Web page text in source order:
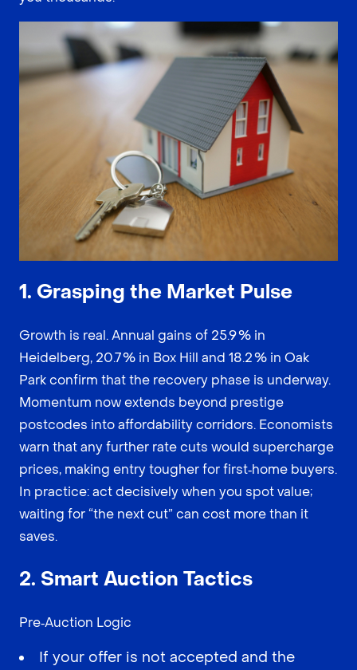
1. Grasping the Market Pulse
Growth is real. Annual gains of 25.9 % in
Heidelberg, 20.7 % in Box Hill and 18.2 % in Oak
Park confirm that the recovery phase is underway.
Momentum now extends beyond prestige
postcodes into affordability corridors. Economists
warn that any further rate cuts would supercharge
prices, making entry tougher for first‑home buyers.
In practice: act decisively when you spot value;
waiting for “the next cut” can cost more than it
saves.
2. Smart Auction Tactics
Pre‑Auction Logic
If your offer is not accepted and the